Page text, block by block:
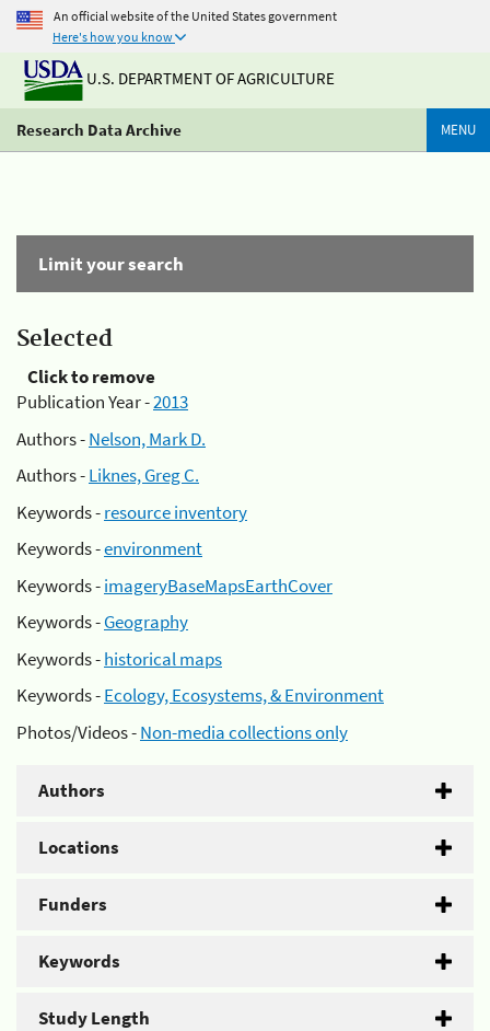
An official website of the United States government
Here's how you know
U.S. DEPARTMENT OF AGRICULTURE
Research Data Archive MENU
Limit your search
Selected
Click to remove
Publication Year -2013
Authors -Nelson, Mark D.
Authors -Liknes, Greg C.
Keywords -resource inventory
Keywords -environment
Keywords -imageryBaseMapsEarthCover
Keywords -Geography
Keywords -historical maps
Keywords -Ecology, Ecosystems, & Environment
Photos/Videos -Non-media collections only
Authors
Locations
Funders
Keywords
Study Length